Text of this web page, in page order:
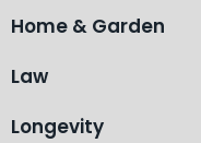
Home & Garden
Law
Longevity